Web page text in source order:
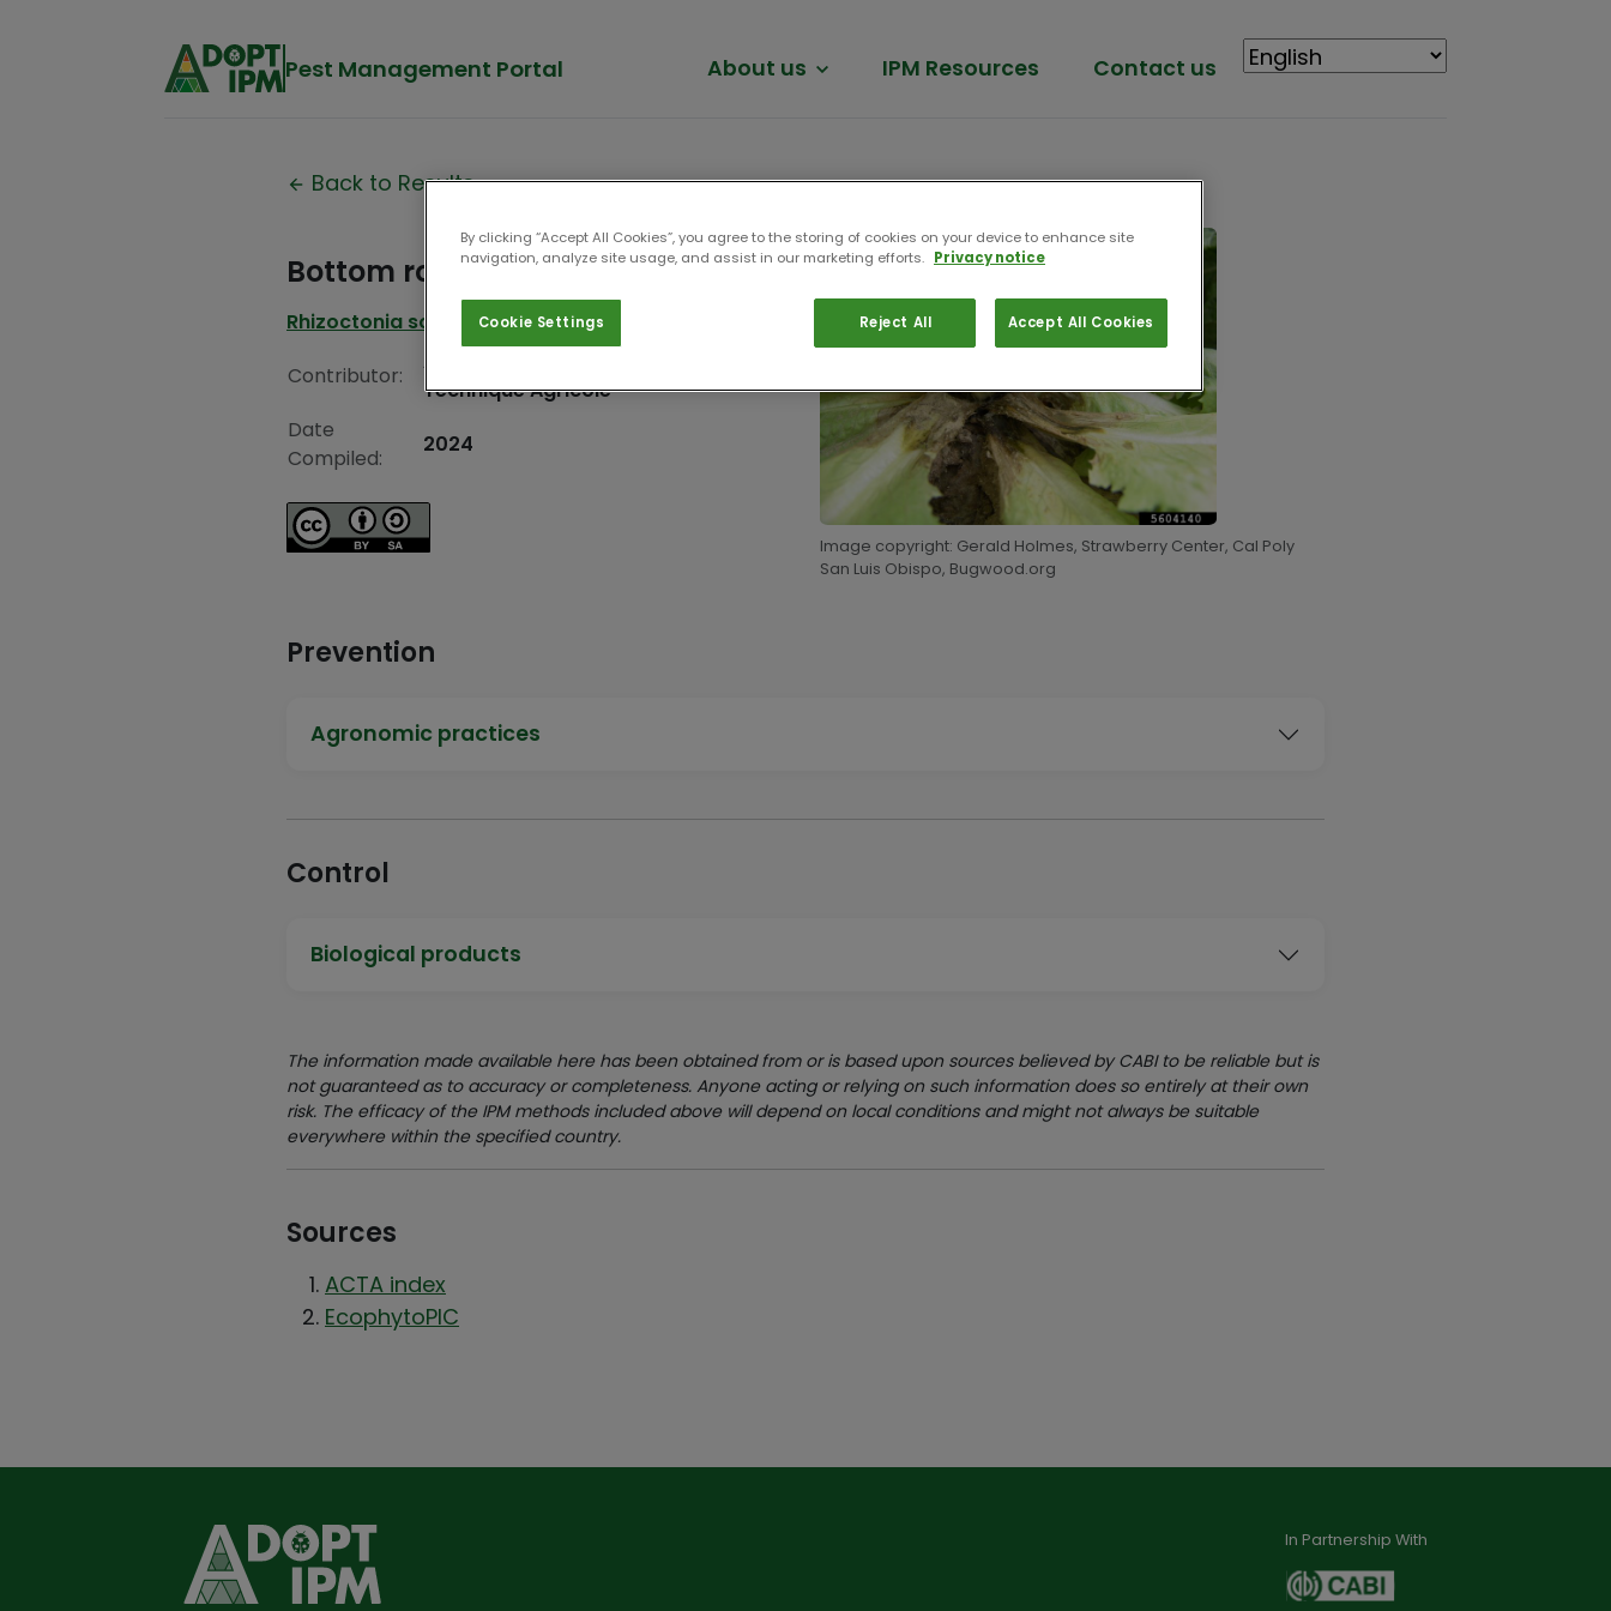
Pest Management Portal About us IPM Resources Contact us
Back to Results
Bottom rot
Rhizoctonia solani
Contributor:
Association de Coordination
Technique Agricole
Date
Compiled:
2024
Image copyright: Gerald Holmes, Strawberry Center, Cal Poly
San Luis Obispo, Bugwood.org
Prevention
Agronomic practices
Control
Biological products
The information made available here has been obtained from or is based upon sources believed by CABI to be reliable but is
not guaranteed as to accuracy or completeness. Anyone acting or relying on such information does so entirely at their own
risk. The efficacy of the IPM methods included above will depend on local conditions and might not always be suitable
everywhere within the specified country.
Sources
ACTA index
EcophytoPIC
In Partnership With
By clicking “Accept All Cookies”, you agree to the storing of cookies on your device to enhance site
navigation, analyze site usage, and assist in our marketing efforts. Privacy notice
Cookie Settings Reject All Accept All Cookies